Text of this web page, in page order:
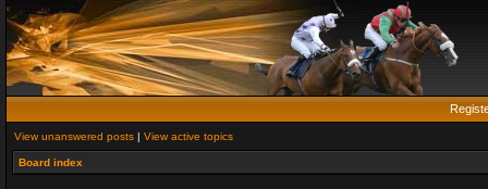
View unanswered posts | View active topics
Board index